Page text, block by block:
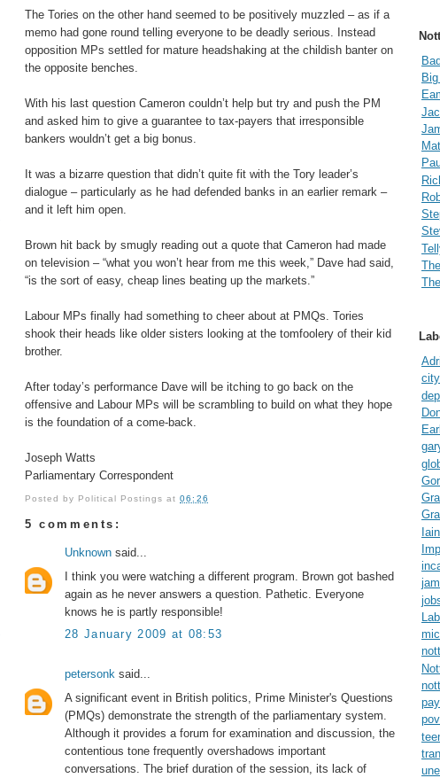
The Tories on the other hand seemed to be positively muzzled – as if a
memo had gone round telling everyone to be deadly serious. Instead
opposition MPs settled for mature headshaking at the childish banter on
the opposite benches.
With his last question Cameron couldn’t help but try and push the PM
and asked him to give a guarantee to tax-payers that irresponsible
bankers wouldn’t get a big bonus.
It was a bizarre question that didn’t quite fit with the Tory leader’s
dialogue – particularly as he had defended banks in an earlier remark –
and it left him open.
Brown hit back by smugly reading out a quote that Cameron had made
on television – “what you won’t hear from me this week,” Dave had said,
“is the sort of easy, cheap lines beating up the markets.”
Labour MPs finally had something to cheer about at PMQs. Tories
shook their heads like older sisters looking at the tomfoolery of their kid
brother.
After today’s performance Dave will be itching to go back on the
offensive and Labour MPs will be scrambling to build on what they hope
is the foundation of a come-back.
Joseph Watts
Parliamentary Correspondent
Posted by Political Postings at06:26
5 comments:
Unknown said...
I think you were watching a different program. Brown got bashed
again as he never answers a question. Pathetic. Everyone
knows he is partly responsible!
28 January 2009 at 08:53
petersonk said...
A significant event in British politics, Prime Minister's Questions
(PMQs) demonstrate the strength of the parliamentary system.
Although it provides a forum for examination and discussion, the
contentious tone frequently overshadows important
conversations. The brief duration of the session, its lack of